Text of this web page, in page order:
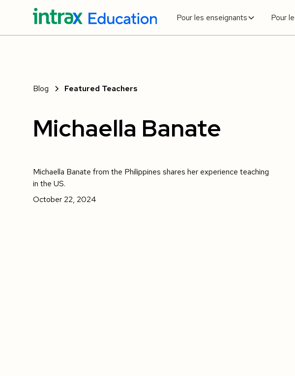
Pour les enseignants Pour
Blog Featured Teachers
Michaella Banate
Michaella Banate from the Philippines shares her experience teaching
in the US.
October 22, 2024